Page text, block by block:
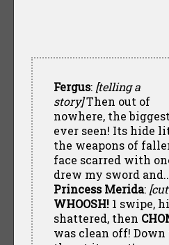
Fergus: [telling a
story]Then out of
nowhere, the
ever seen! Its hide
the weapons of
face scarred with
drew my sword
Princess Merida:
WHOOSH!1 swipe,
shattered, then
was clean off!